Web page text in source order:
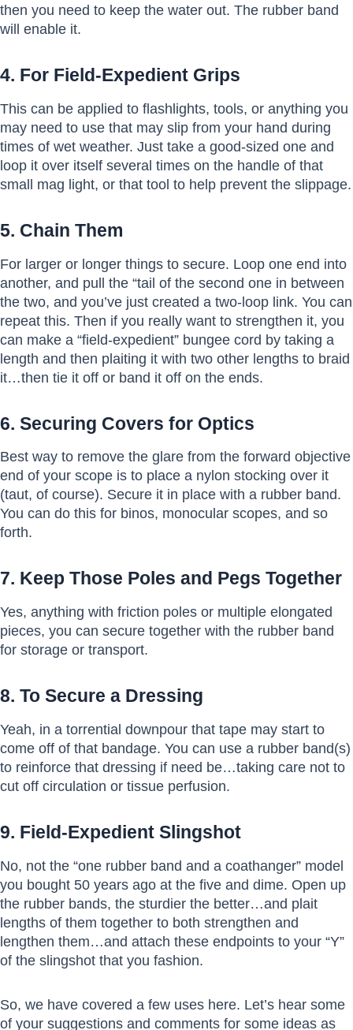
then you need to keep the water out. The rubber band
will enable it.
4. For Field-Expedient Grips
This can be applied to flashlights, tools, or anything you
may need to use that may slip from your hand during
times of wet weather. Just take a good-sized one and
loop it over itself several times on the handle of that
small mag light, or that tool to help prevent the slippage.
5. Chain Them
For larger or longer things to secure. Loop one end into
another, and pull the “tail of the second one in between
the two, and you’ve just created a two-loop link. You can
repeat this. Then if you really want to strengthen it, you
can make a “field-expedient” bungee cord by taking a
length and then plaiting it with two other lengths to braid
it…then tie it off or band it off on the ends.
6. Securing Covers for Optics
Best way to remove the glare from the forward objective
end of your scope is to place a nylon stocking over it
(taut, of course). Secure it in place with a rubber band.
You can do this for binos, monocular scopes, and so
forth.
7. Keep Those Poles and Pegs Together
Yes, anything with friction poles or multiple elongated
pieces, you can secure together with the rubber band
for storage or transport.
8. To Secure a Dressing
Yeah, in a torrential downpour that tape may start to
come off of that bandage. You can use a rubber band(s)
to reinforce that dressing if need be…taking care not to
cut off circulation or tissue perfusion.
9. Field-Expedient Slingshot
No, not the “one rubber band and a coathanger” model
you bought 50 years ago at the five and dime. Open up
the rubber bands, the sturdier the better…and plait
lengths of them together to both strengthen and
lengthen them…and attach these endpoints to your “Y”
of the slingshot that you fashion.
So, we have covered a few uses here. Let’s hear some
of your suggestions and comments for some ideas as